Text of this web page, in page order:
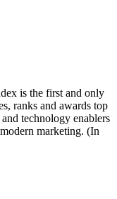
is the first and only
ranks and awards top
technology enablers
marketing. (In